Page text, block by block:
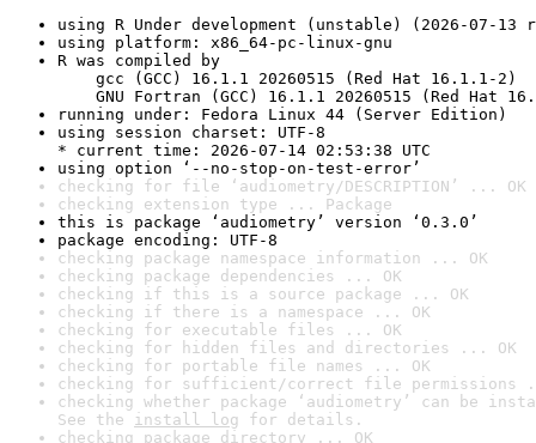
using R Under development (unstable) (2026-07-13
using platform: x86_64-pc-linux-gnu
R was compiled by
gcc (GCC) 16.1.1 20260515 (Red Hat 16.1.1-2)
GNU Fortran (GCC) 16.1.1 20260515 (Red Hat
running under: Fedora Linux 44 (Server Edition)
using session charset: UTF-8
* current time: 2026-07-14 02:53:38 UTC
using option ‘--no-stop-on-test-error’
checking for file ‘audiometry/DESCRIPTION’ ... OK
checking extension type ... Package
this is package ‘audiometry’ version ‘0.3.0’
package encoding: UTF-8
checking package namespace information ... OK
checking package dependencies ... OK
checking if this is a source package ... OK
checking if there is a namespace ... OK
checking for executable files ... OK
checking for hidden files and directories ... OK
checking for portable file names ... OK
checking for sufficient/correct file permissions
checking whether package ‘audiometry’ can be
See the install log for details.
checking package directory ... OK